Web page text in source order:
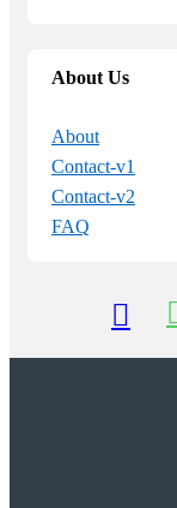
About Us
About
Contact-v1
Contact-v2
FAQ